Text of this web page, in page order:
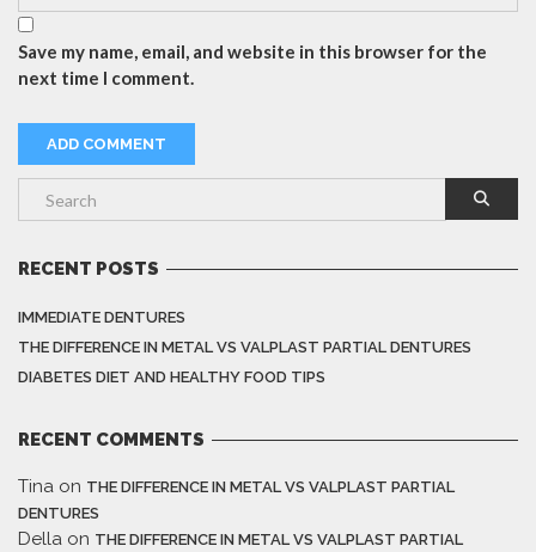
Save my name, email, and website in this browser for the
next time I comment.
RECENT POSTS
IMMEDIATE DENTURES
THE DIFFERENCE IN METAL VS VALPLAST PARTIAL DENTURES
DIABETES DIET AND HEALTHY FOOD TIPS
RECENT COMMENTS
Tina on THE DIFFERENCE IN METAL VS VALPLAST PARTIAL
DENTURES
Della on THE DIFFERENCE IN METAL VS VALPLAST PARTIAL